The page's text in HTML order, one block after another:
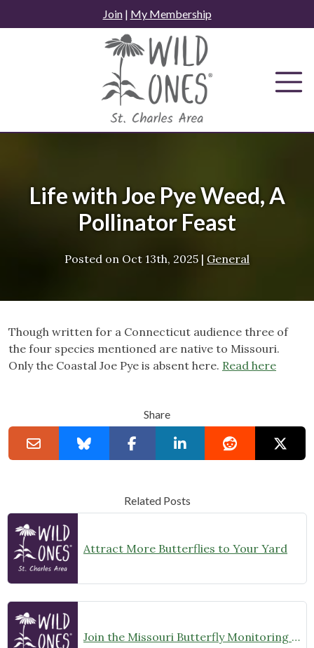
to
Join| My Membership
Life with Joe Pye Weed, A
Pollinator Feast
Posted on Oct 13th, 2025 | General
Though written for a Connecticut audience three of
the four species mentioned are native to Missouri.
Only the Coastal Joe Pye is absent here. Read here
Share
Related Posts
Attract More Butterflies to Your Yard
Join the Missouri Butterfly Monitoring Network